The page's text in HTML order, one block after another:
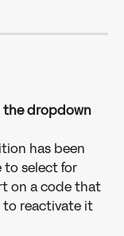
dropdown
has been
to select for
on a code that
to reactivate it